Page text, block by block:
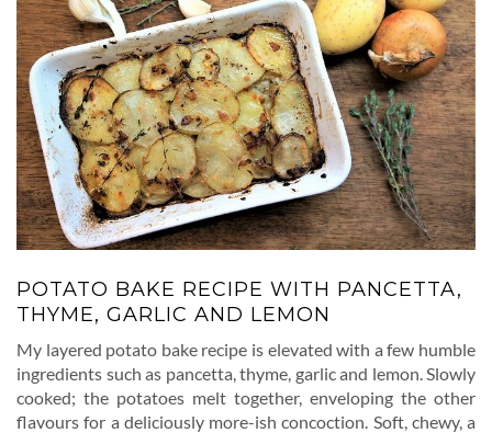
POTATO BAKE RECIPE WITH PANCETTA,
THYME, GARLIC AND LEMON
My layered potato bake recipe is elevated with a few humble
ingredients such as pancetta, thyme, garlic and lemon. Slowly
cooked; the potatoes melt together, enveloping the other
flavours for a deliciously more-ish concoction. Soft, chewy, a